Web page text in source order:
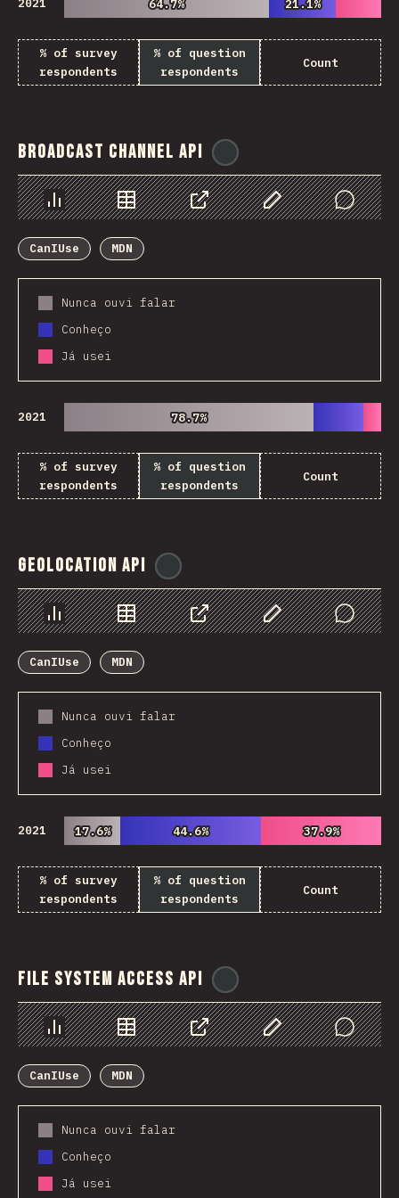
2021 64.7%
64.7% 21.1%
21.1%
% of survey
respondents
% of question
respondents
Count
Broadcast Channel API
Chart Data Share Customize Data
Comments
CanIUse
MDN
Nunca ouvi falar
Conheço
Já usei
2021 78.7%
78.7%
% of survey
respondents
% of question
respondents
Count
Geolocation API
Chart Data Share Customize Data
Comments
CanIUse
MDN
Nunca ouvi falar
Conheço
Já usei
2021 17.6%
17.6% 44.6%
44.6% 37.9%
37.9%
% of survey
respondents
% of question
respondents
Count
File System Access API
Chart Data Share Customize Data
Comments
CanIUse
MDN
Nunca ouvi falar
Conheço
Já usei